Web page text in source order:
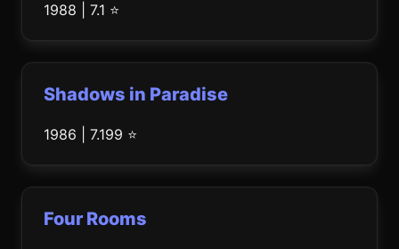
1988 | 7.1 ⭐
Shadows in Paradise
1986 | 7.199 ⭐
Four Rooms